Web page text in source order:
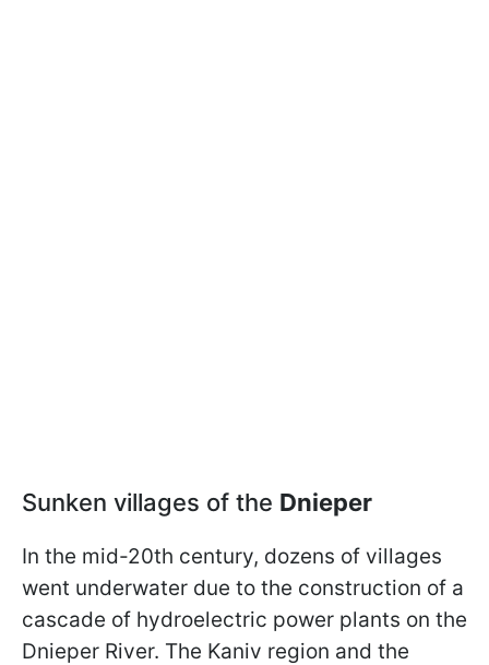
Sunken villages of the Dnieper
In the mid-20th century, dozens of villages
went underwater due to the construction of a
cascade of hydroelectric power plants on the
Dnieper River. The Kaniv region and the